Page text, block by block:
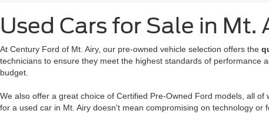
Used Cars for Sale in Mt.
At Century Ford of Mt. Airy, our pre-owned vehicle selection offers the
technicians to ensure they meet the highest standards of performance
budget.
We also offer a great choice of Certified Pre-Owned Ford models, all of
for a used car in Mt. Airy doesn't mean compromising on technology